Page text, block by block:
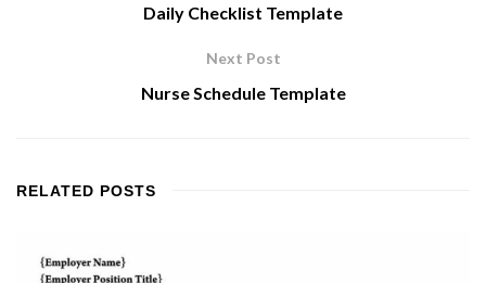
Daily Checklist Template
Next Post
Nurse Schedule Template
RELATED POSTS